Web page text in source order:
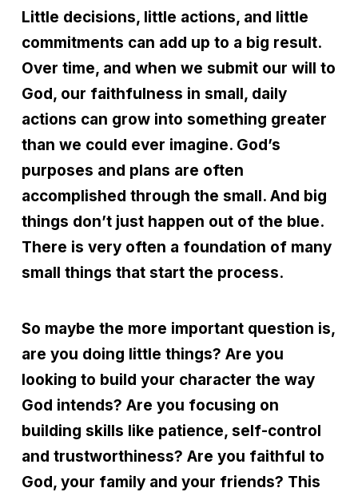
Little decisions, little actions, and little
commitments can add up to a big result.
Over time, and when we submit our will to
God, our faithfulness in small, daily
actions can grow into something greater
than we could ever imagine. God’s
purposes and plans are often
accomplished through the small. And big
things don’t just happen out of the blue.
There is very often a foundation of many
small things that start the process.
So maybe the more important question is,
are you doing little things? Are you
looking to build your character the way
God intends? Are you focusing on
building skills like patience, self-control
and trustworthiness? Are you faithful to
God, your family and your friends? This